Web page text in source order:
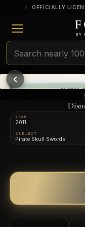
OFFICIALLY
BY
YEAR
2011
SUBJECT
Pirate Skull Swords
ULTRA RARE
Among the very scarcest
a tiny surviving
exist this fine or finer in
RARE
Genuinely hard to find —
and/or a limited population
PMG-graded Disney